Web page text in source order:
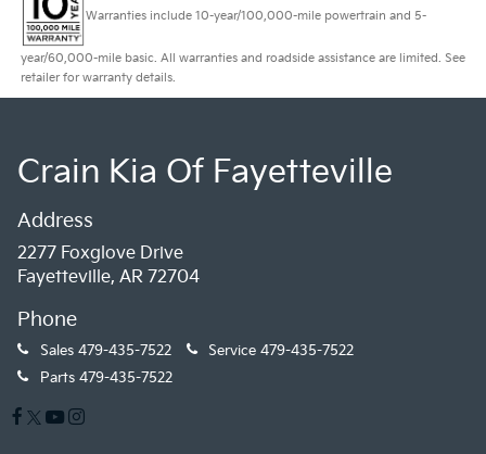
Warranties include 10-year/100,000-mile powertrain and 5-
year/60,000-mile basic. All warranties and roadside assistance are limited. See
retailer for warranty details.
Crain Kia Of Fayetteville
Address
2277 Foxglove Drive
Fayetteville, AR 72704
Phone
Sales 479-435-7522 Service 479-435-7522
Parts 479-435-7522